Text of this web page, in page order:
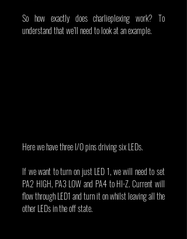
So how exactly does charlieplexing work? To
understand that we’ll need to look at an example.
Here we have three I/O pins driving six LEDs.
If we want to turn on just LED 1, we will need to set
PA2 HIGH, PA3 LOW and PA4 to HI-Z. Current will
flow through LED1 and turn it on whilst leaving all the
other LEDs in the off state.